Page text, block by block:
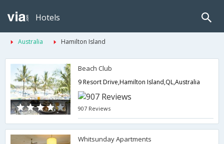
Hotels
Australia Hamilton Island
Beach Club
9 Resort Drive,Hamilton Island,QL,Australia
907 Reviews
Whitsunday Apartments